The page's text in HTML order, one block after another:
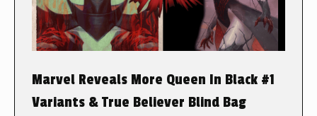
Marvel Reveals More Queen In Black #1
Variants & True Believer Blind Bag